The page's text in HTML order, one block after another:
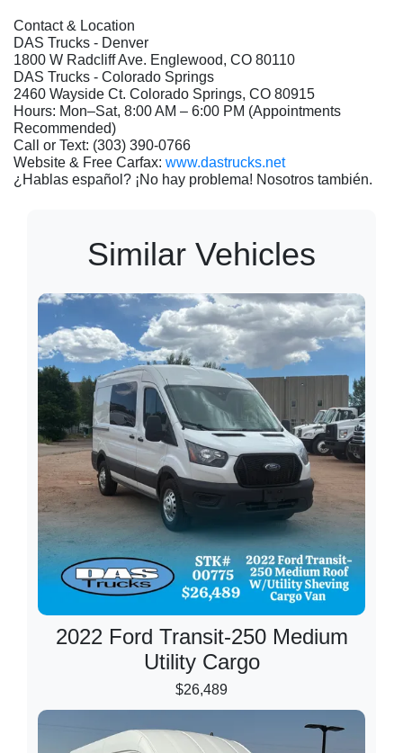
Contact & Location
DAS Trucks - Denver
1800 W Radcliff Ave. Englewood, CO 80110
DAS Trucks - Colorado Springs
2460 Wayside Ct. Colorado Springs, CO 80915
Hours: Mon–Sat, 8:00 AM – 6:00 PM (Appointments
Recommended)
Call or Text: (303) 390-0766
Website & Free Carfax: www.dastrucks.net
¿Hablas español? ¡No hay problema! Nosotros también.
Similar Vehicles
2022 Ford Transit-250 Medium
Utility Cargo
$26,489